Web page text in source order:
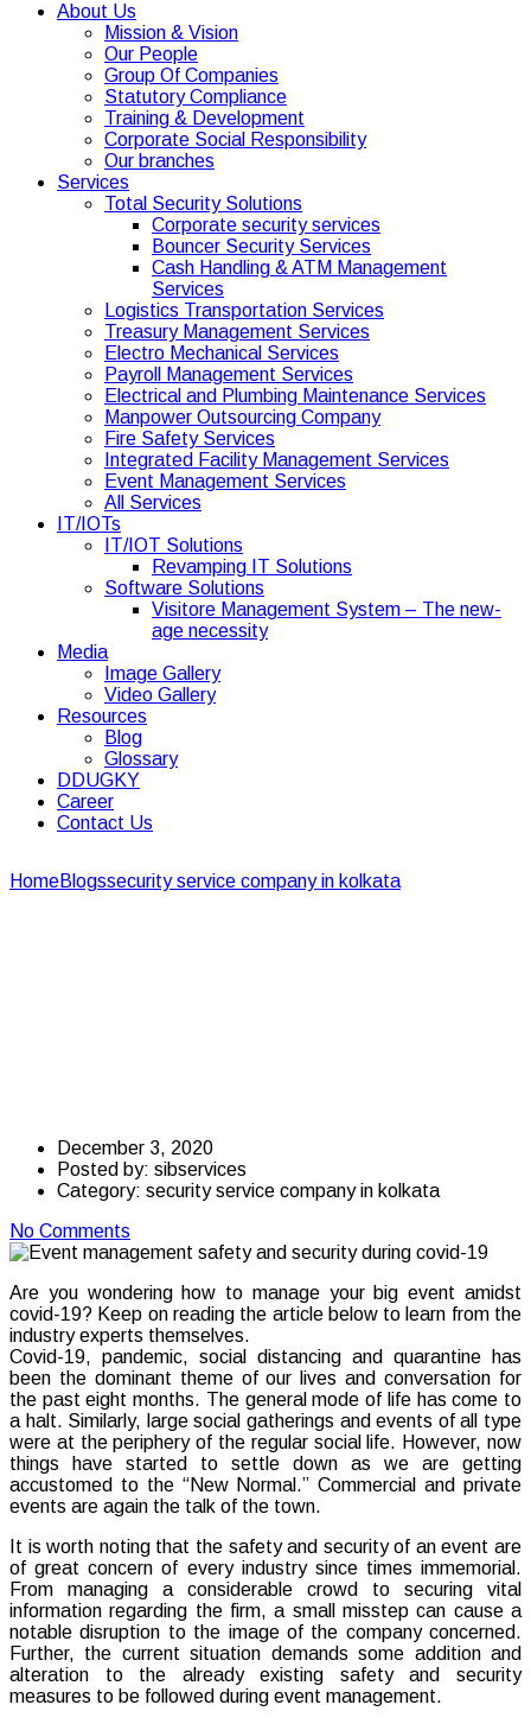
About Us
Mission & Vision
Our People
Group Of Companies
Statutory Compliance
Training & Development
Corporate Social Responsibility
Our branches
Services
Total Security Solutions
Corporate security services
Bouncer Security Services
Cash Handling & ATM Management
Services
Logistics Transportation Services
Treasury Management Services
Electro Mechanical Services
Payroll Management Services
Electrical and Plumbing Maintenance Services
Manpower Outsourcing Company
Fire Safety Services
Integrated Facility Management Services
Event Management Services
All Services
IT/IOTs
IT/IOT Solutions
Revamping IT Solutions
Software Solutions
Visitore Management System – The new-
age necessity
Media
Image Gallery
Video Gallery
Resources
Blog
Glossary
DDUGKY
Career
Contact Us
HomeBlogssecurity service company in kolkata
December 3, 2020
Posted by: sibservices
Category: security service company in kolkata
No Comments
Are you wondering how to manage your big event amidst
covid-19? Keep on reading the article below to learn from the
industry experts themselves.
Covid-19, pandemic, social distancing and quarantine has
been the dominant theme of our lives and conversation for
the past eight months. The general mode of life has come to
a halt. Similarly, large social gatherings and events of all type
were at the periphery of the regular social life. However, now
things have started to settle down as we are getting
accustomed to the “New Normal.” Commercial and private
events are again the talk of the town.
It is worth noting that the safety and security of an event are
of great concern of every industry since times immemorial.
From managing a considerable crowd to securing vital
information regarding the firm, a small misstep can cause a
notable disruption to the image of the company concerned.
Further, the current situation demands some addition and
alteration to the already existing safety and security
measures to be followed during event management.